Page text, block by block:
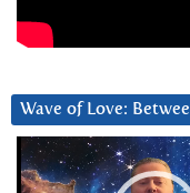
Wave of Love:
Video
Player